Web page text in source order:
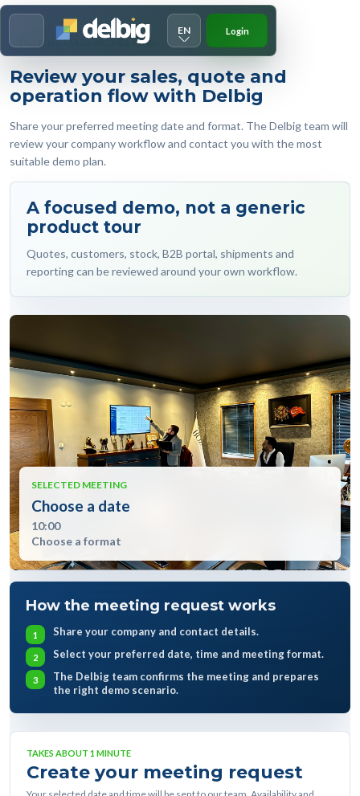
EN Login
DELBIG CRM DEMO MEETING
Review your sales, quote and
operation flow with Delbig
Share your preferred meeting date and format. The Delbig team will
review your company workflow and contact you with the most
suitable demo plan.
A focused demo, not a generic
product tour
Quotes, customers, stock, B2B portal, shipments and
reporting can be reviewed around your own workflow.
TAKES ABOUT 1 MINUTE
Create your meeting request
SELECTED MEETING
Choose a date
10:00
Choose a format
How the meeting request works
Share your company and contact details.
Select your preferred date, time and meeting format.
The Delbig team confirms the meeting and prepares
the right demo scenario.